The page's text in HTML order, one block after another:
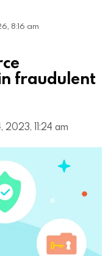
8:16 am
fraudulent
2023, 11:24 am